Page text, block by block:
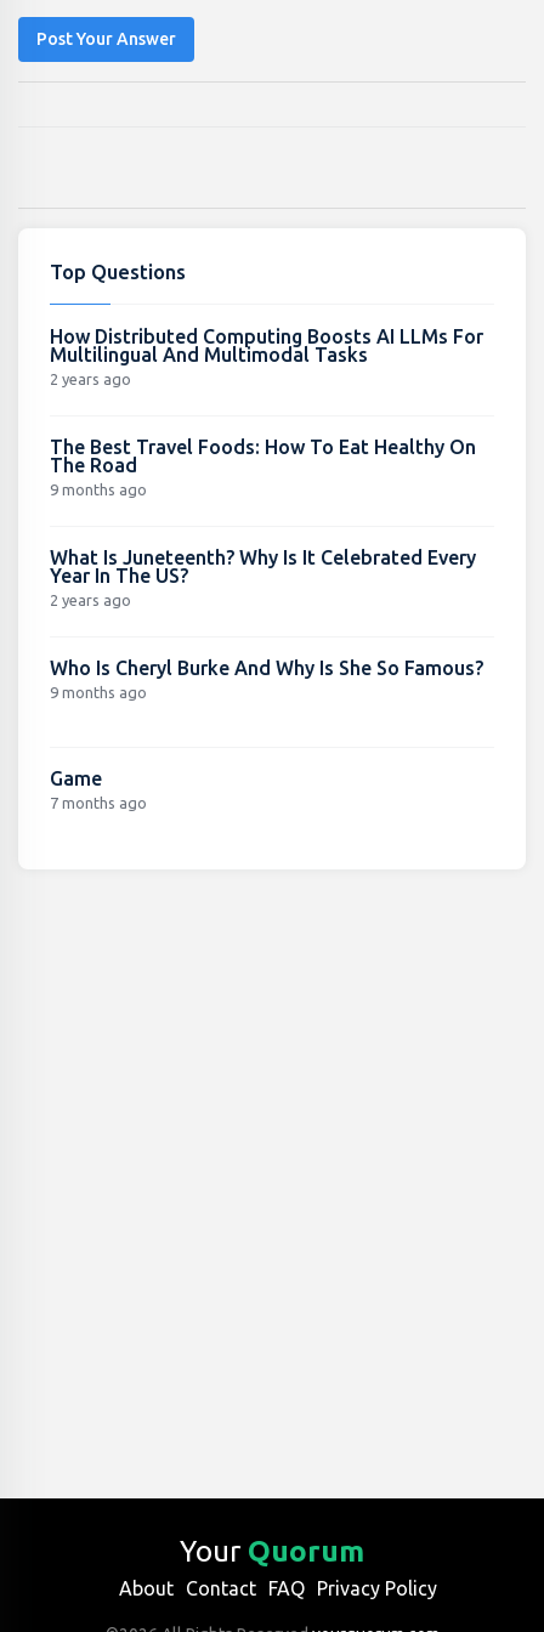
Post Your Answer
Top Questions
How Distributed Computing Boosts AI LLMs For
Multilingual And Multimodal Tasks
2 years ago
The Best Travel Foods: How To Eat Healthy On
The Road
9 months ago
What Is Juneteenth? Why Is It Celebrated Every
Year In The US?
2 years ago
Who Is Cheryl Burke And Why Is She So Famous?
9 months ago
Game
7 months ago
Your Quorum
About Contact FAQ Privacy Policy